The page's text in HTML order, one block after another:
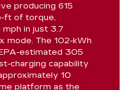
producing 615
ft of torque,
in just 3.7
mode. The 102-kWh
estimated 305
charging capability
10
platform as the